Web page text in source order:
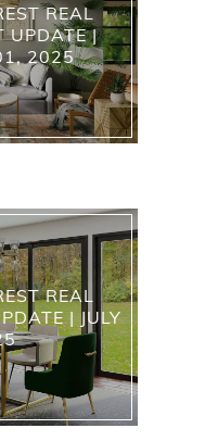
REAL
UPDATE |
2025
REAL
| JULY